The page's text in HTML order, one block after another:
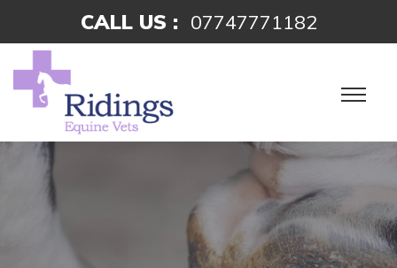
CALL US : 07747771182